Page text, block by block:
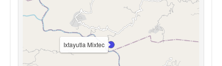
Ixtayutla Mixtec